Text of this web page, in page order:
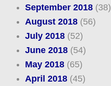
September 2018(38)
August 2018(56)
July 2018(52)
June 2018(54)
May 2018(65)
April 2018(45)